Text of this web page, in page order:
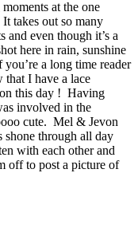
at the one
takes out so many
and even though it’s a
here in rain, sunshine
a long time reader
I have a lace
this day ! Having
involved in the
cute. Mel & Jevon
shone through all day
with each other and
off to post a picture of